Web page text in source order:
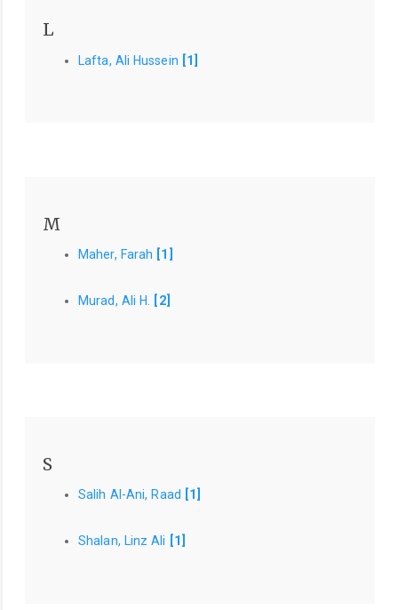
L
Lafta, Ali Hussein [1]
M
Maher, Farah [1]
Murad, Ali H. [2]
S
Salih Al-Ani, Raad [1]
Shalan, Linz Ali [1]